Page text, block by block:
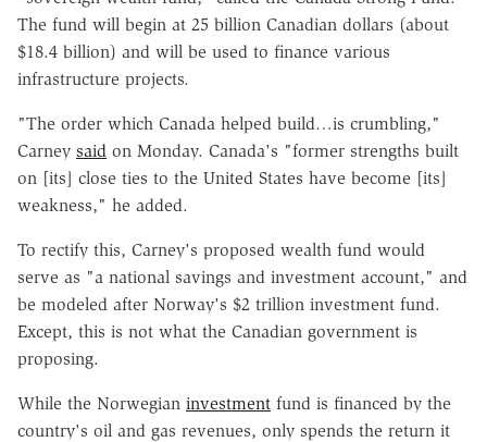
The fund will begin at 25 billion Canadian dollars (about
$18.4 billion) and will be used to finance various
infrastructure projects.
"The order which Canada helped build…is crumbling,"
Carney said on Monday. Canada's "former strengths built
on [its] close ties to the United States have become [its]
weakness," he added.
To rectify this, Carney's proposed wealth fund would
serve as "a national savings and investment account," and
be modeled after Norway's $2 trillion investment fund.
Except, this is not what the Canadian government is
proposing.
While the Norwegian investment fund is financed by the
country's oil and gas revenues, only spends the return it